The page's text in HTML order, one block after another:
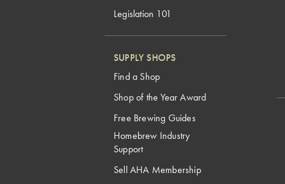
Legislation 101
SUPPLY SHOPS
Find a Shop
Shop of the Year Award
Free Brewing Guides
Homebrew Industry
Support
Sell AHA Membership